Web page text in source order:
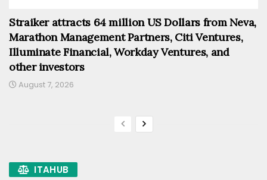
Straiker attracts 64 million US Dollars from Neva,
Marathon Management Partners, Citi Ventures,
Illuminate Financial, Workday Ventures, and
other investors
August 7, 2026
ITAHUB